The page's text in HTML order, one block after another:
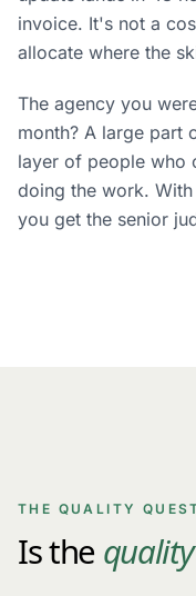
invoice. It's not a
allocate where the
The agency you
month? A large part
layer of people who
doing the work.
you get the senior
THE QUALITY
Is the quality